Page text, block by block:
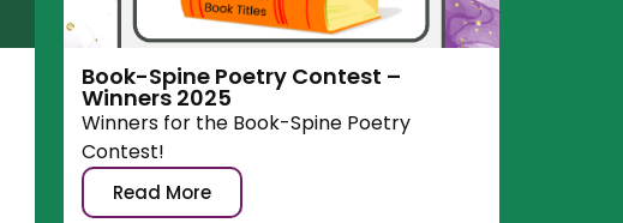
Book-Spine Poetry Contest –
Winners 2025
Winners for the Book-Spine Poetry
Contest!
Read More